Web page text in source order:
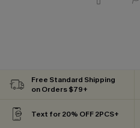
Free Standard Shipping
on Orders $79+
Text for 20% OFF 2PCS+